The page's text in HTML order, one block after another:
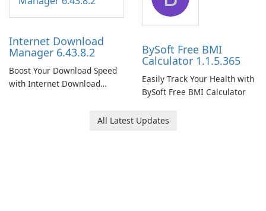
Internet Download
Manager 6.43.8.2
Boost Your Download Speed
with Internet Download
BySoft Free BMI
Calculator 1.1.5.365
Easily Track Your Health with
BySoft Free BMI Calculator
All Latest Updates